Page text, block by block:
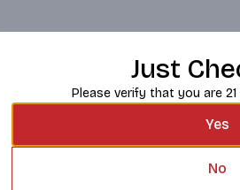
Just
Please verify that you are
Yes
No